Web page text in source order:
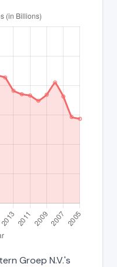
Groep N.V.'s